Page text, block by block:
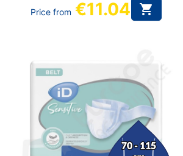
Price from €11.04 